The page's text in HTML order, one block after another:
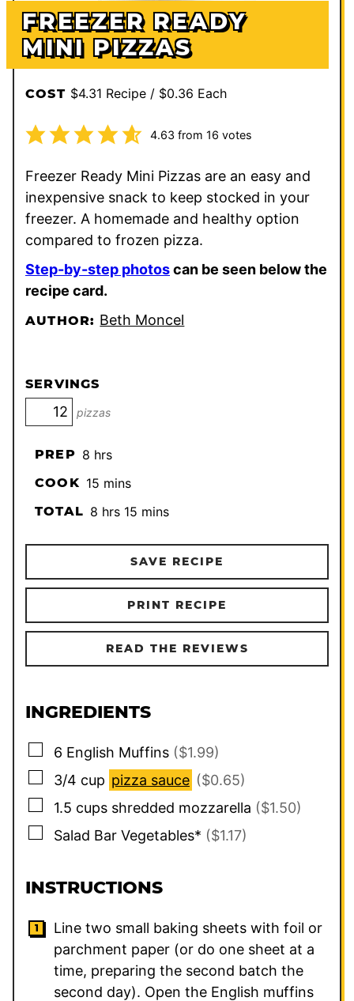
FREEZER READY
MINI PIZZAS
COST $4.31 Recipe / $0.36 Each
4.63 from 16 votes
Freezer Ready Mini Pizzas are an easy and
inexpensive snack to keep stocked in your
freezer. A homemade and healthy option
compared to frozen pizza.
Step-by-step photoscan be seen below the
recipe card.
AUTHOR: Beth Moncel
SERVINGS
pizzas
PREP 8hours
hrs
COOK 15minutes
mins
TOTAL 8hours
hrs 15minutes
mins
SAVE RECIPE
PRINT RECIPE
READ THE REVIEWS
INGREDIENTS
▢
6 English Muffins ($1.99)
▢
3/4 cup pizza sauce ($0.65)
▢
1.5 cups shredded mozzarella ($1.50)
▢
Salad Bar Vegetables* ($1.17)
INSTRUCTIONS
Line two small baking sheets with foil or
parchment paper (or do one sheet at a
time, preparing the second batch the
second day). Open the English muffins